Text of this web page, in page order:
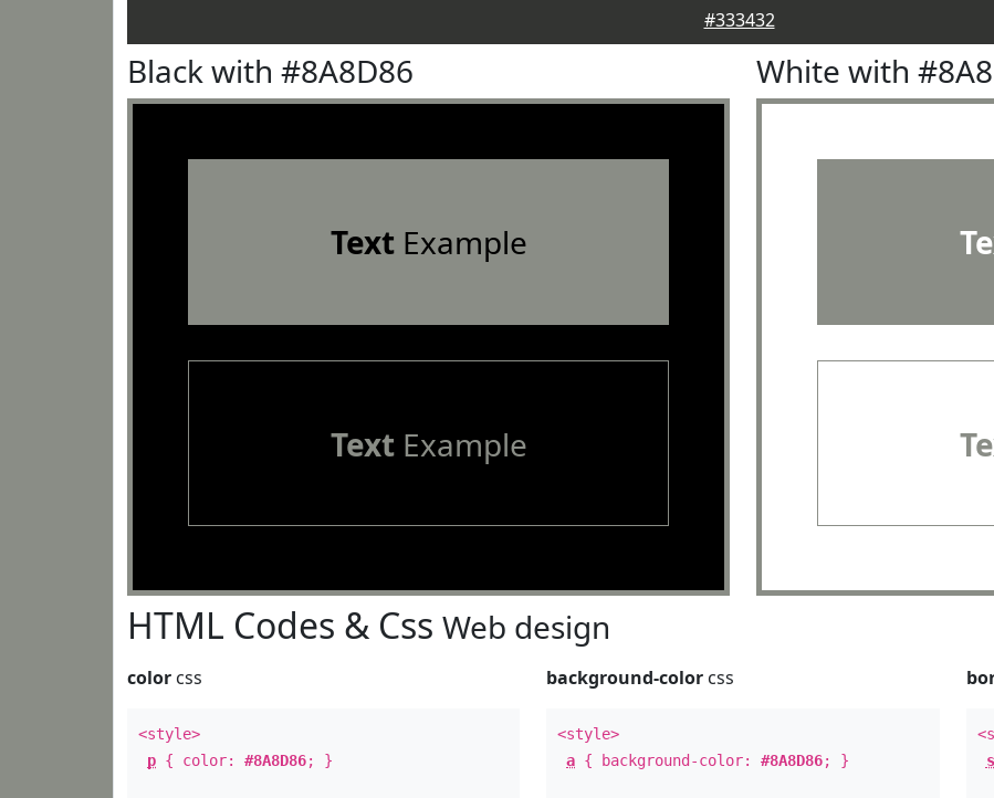
#333432
Black with #8A8D86
TextExample
TextExample
White with
HTML Codes & Css Web design
color css
<style>
p { color: #8A8D86; }
background-color css
<style>
a { background-color:#8A8D86; }